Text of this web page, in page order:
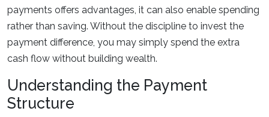
payments offers advantages, it can also enable spending
rather than saving. Without the discipline to invest the
payment difference, you may simply spend the extra
cash flow without building wealth.
Understanding the Payment
Structure